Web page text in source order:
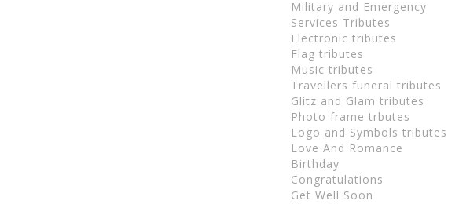
Military and Emergency
Services Tributes
Electronic tributes
Flag tributes
Music tributes
Travellers funeral tributes
Glitz and Glam tributes
Photo frame trbutes
Logo and Symbols tributes
Love And Romance
Birthday
Congratulations
Get Well Soon